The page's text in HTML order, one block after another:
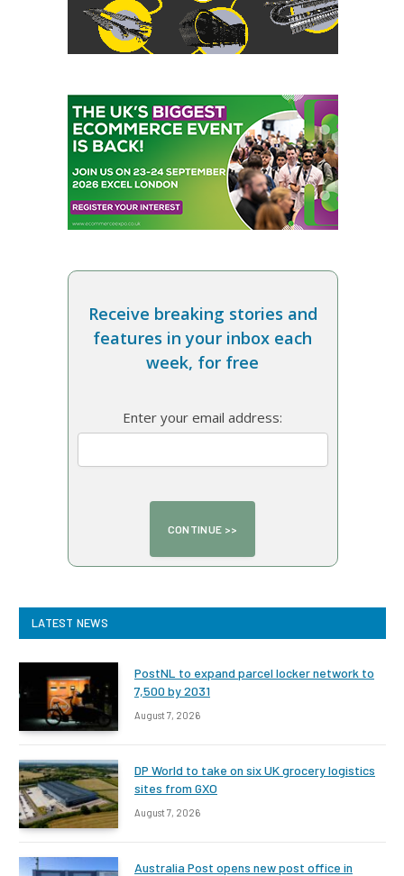
Receive breaking stories and
features in your inbox each
week, for free
Enter your email address:
LATEST NEWS
PostNL to expand parcel locker network to
7,500 by 2031
August 7, 2026
DP World to take on six UK grocery logistics
sites from GXO
August 7, 2026
Australia Post opens new post office in